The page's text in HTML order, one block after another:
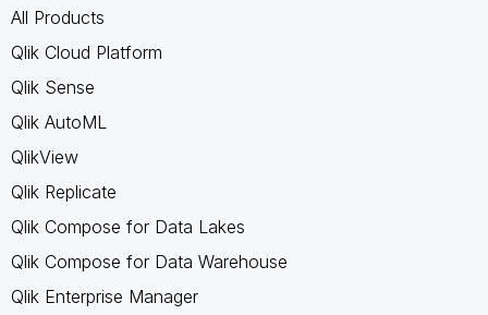
All Products
Qlik Cloud Platform
Qlik Sense
Qlik AutoML
QlikView
Qlik Replicate
Qlik Compose for Data Lakes
Qlik Compose for Data Warehouse
Qlik Enterprise Manager